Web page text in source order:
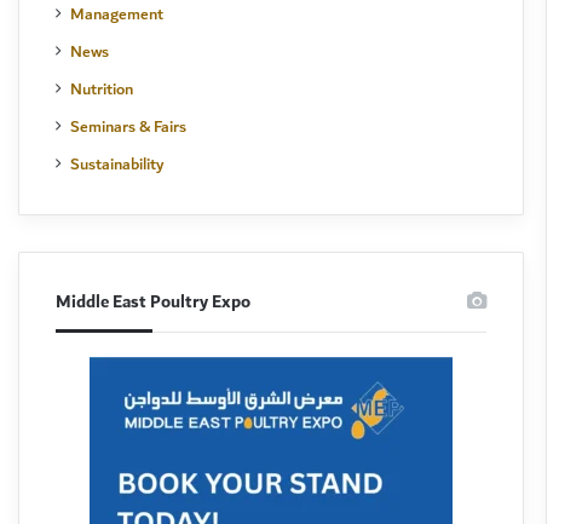
Management
News
Nutrition
Seminars & Fairs
Sustainability
Middle East Poultry Expo